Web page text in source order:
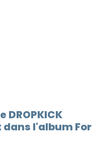
DROPKICK
dans l'album For